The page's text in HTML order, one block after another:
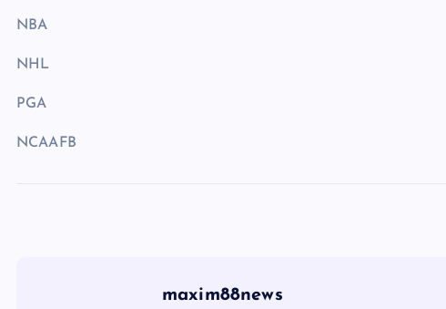
NBA
NHL
PGA
NCAAFB
maxim88news